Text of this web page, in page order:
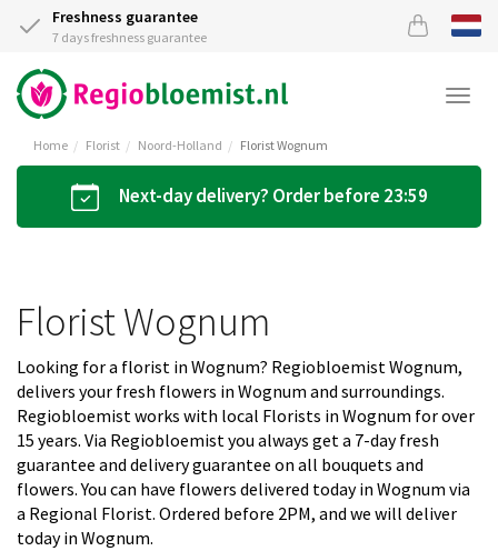
Freshness guarantee
7 days freshness guarantee
Home Florist Noord-Holland Florist Wognum
Next-day delivery? Order before 23:59
Florist Wognum
Looking for a florist in Wognum? Regiobloemist Wognum,
delivers your fresh flowers in Wognum and surroundings.
Regiobloemist works with local Florists in Wognum for over
15 years. Via Regiobloemist you always get a 7-day fresh
guarantee and delivery guarantee on all bouquets and
flowers. You can have flowers delivered today in Wognum via
a Regional Florist. Ordered before 2PM, and we will deliver
today in Wognum.